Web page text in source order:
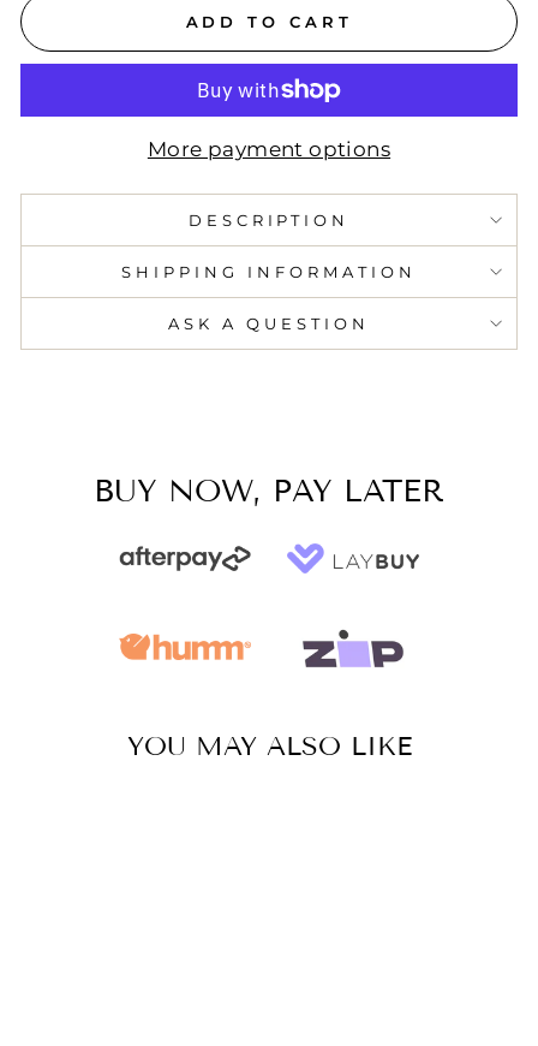
ADD TO CART
More payment options
DESCRIPTION
SHIPPING INFORMATION
ASK A QUESTION
BUY NOW, PAY LATER
YOU MAY ALSO LIKE